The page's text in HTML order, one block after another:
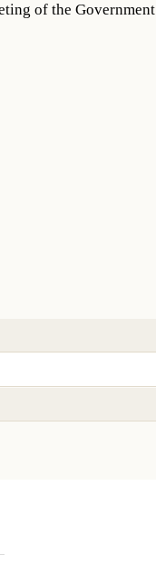
of the Government